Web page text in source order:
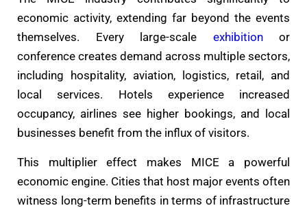
economic activity, extending far beyond the events
themselves. Every large-scale exhibitionor
conference creates demand across multiple sectors,
including hospitality, aviation, logistics, retail, and
local services. Hotels experience increased
occupancy, airlines see higher bookings, and local
businesses benefit from the influx of visitors.
This multiplier effect makes MICE a powerful
economic engine. Cities that host major events often
witness long-term benefits in terms of infrastructure